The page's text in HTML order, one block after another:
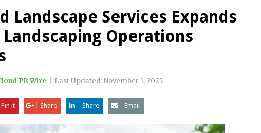
Landscape Services Expands
Operations
PR Wire Last Updated:November 1, 2025
Pin it Share Share Email